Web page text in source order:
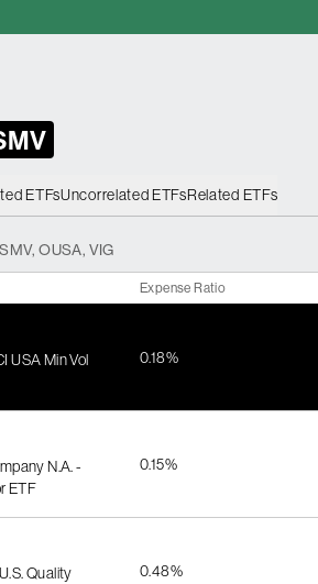
ETFsUncorrelated ETFsRelated ETFs
,OUSA, VIG
Expense Ratio
USA Min Vol
0.18%
N.A. -
ETF
0.15%
Quality
0.48%